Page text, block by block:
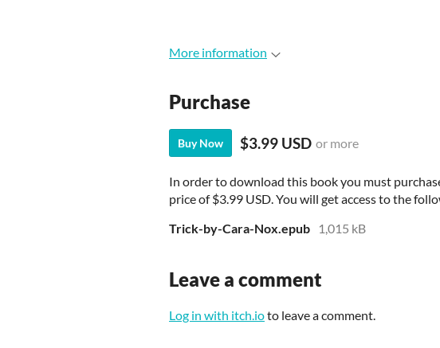
More information
Purchase
Buy Now $3.99 USD or more
In order to download this book you must
price of $3.99 USD. You will get access to the
Trick-by-Cara-Nox.epub
1,015 kB
Leave a comment
Log in with itch.ioto leave a comment.